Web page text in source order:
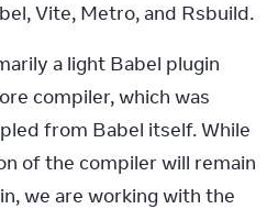
Vite, Metro, and Rsbuild.
a light Babel plugin
compiler, which was
from Babel itself. While
of the compiler will remain
we are working with the